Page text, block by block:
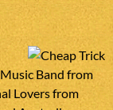
Band from
Lovers from